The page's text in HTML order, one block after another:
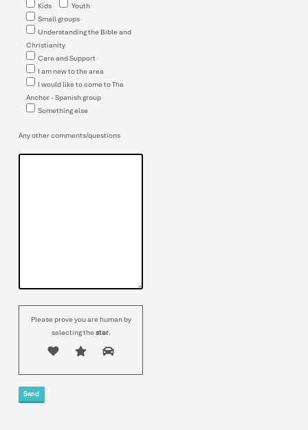
Kids
Youth
Small groups
Understanding the Bible and
Christianity
Care and Support
I am new to the area
I would like to come to The
Anchor - Spanish group
Something else
Any other comments/questions
Please prove you are human by
selecting thestar.